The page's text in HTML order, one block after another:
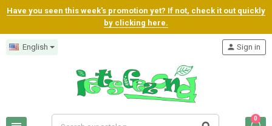
Have you seen this week's promotion yet? If not, check it out quickly
by clicking here.
English person Sign in
0